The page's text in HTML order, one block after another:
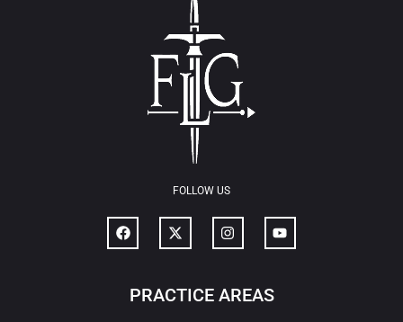
FOLLOW US
PRACTICE AREAS